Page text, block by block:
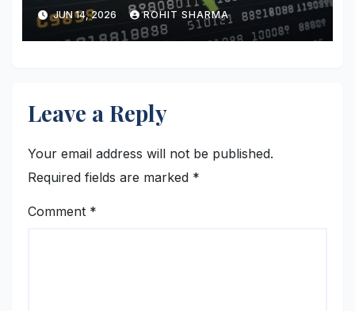
JUN 14, 2026 ROHIT SHARMA
Leave a Reply
Your email address will not be published.
Required fields are marked *
Comment *